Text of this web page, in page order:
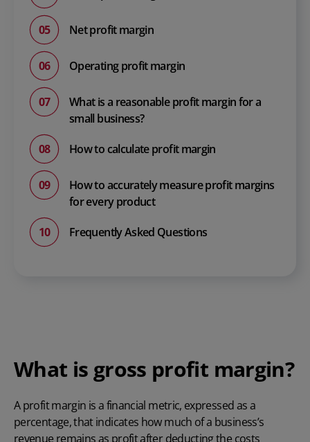
Net profit margin
Operating profit margin
What is a reasonable profit margin for a
small business?
How to calculate profit margin
How to accurately measure profit margins
for every product
Frequently Asked Questions
What is gross profit margin?
A profit margin is a financial metric, expressed as a
percentage, that indicates how much of a business’s
revenue remains as profit after deducting the costs